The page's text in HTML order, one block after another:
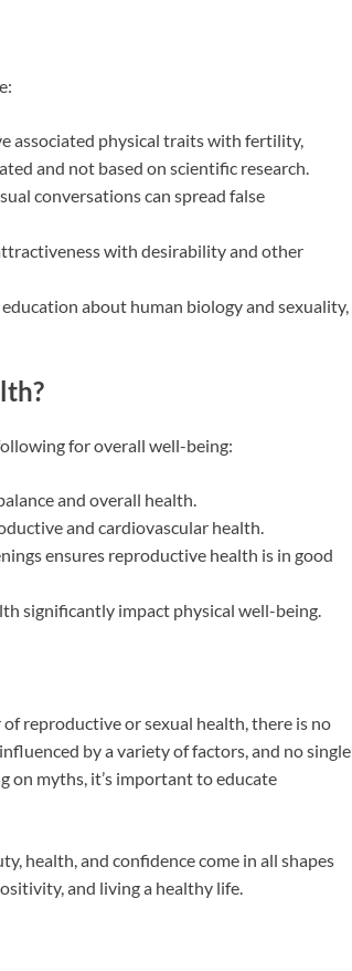
associated physical traits with fertility,
and not based on scientific research.
conversations can spread false
with desirability and other
about human biology and sexuality,
for overall well-being:
and overall health.
and cardiovascular health.
ensures reproductive health is in good
significantly impact physical well-being.
reproductive or sexual health, there is no
by a variety of factors, and no single
on myths, it’s important to educate
health, and confidence come in all shapes
and living a healthy life.